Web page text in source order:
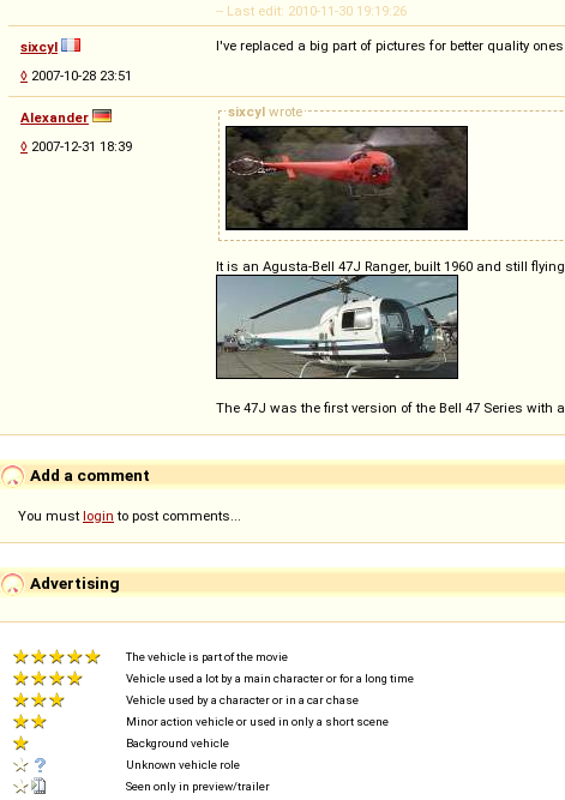
-- Last edit: 2010-11-30 19:19:26
sixcyl
◊ 2007-10-28 23:51
I've replaced a big part of pictures for better quality
Alexander
◊ 2007-12-31 18:39
sixcyl wrote
It is an Agusta-Bell 47J Ranger, built 1960 and still
The 47J was the first version of the Bell 47 Series with
Add a comment
You must login to post comments...
Advertising
The vehicle is part of the movie
Vehicle used a lot by a main character or for a long time
Vehicle used by a character or in a car chase
Minor action vehicle or used in only a short scene
Background vehicle
Unknown vehicle role
Seen only in preview/trailer